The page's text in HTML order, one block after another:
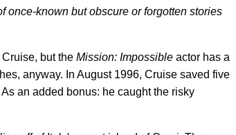
once-known but obscure or forgotten stories
but the Mission: Impossible actor has a
anyway. In August 1996, Cruise saved five
an added bonus: he caught the risky